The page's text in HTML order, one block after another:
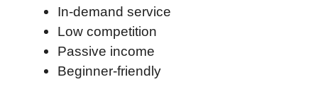
In-demand service
Low competition
Passive income
Beginner-friendly